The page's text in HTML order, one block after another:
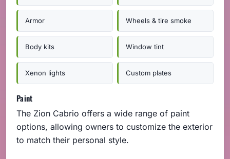
Armor Wheels & tire smoke
Body kits Window tint
Xenon lights Custom plates
Paint
The Zion Cabrio offers a wide range of paint
options, allowing owners to customize the exterior
to match their personal style.